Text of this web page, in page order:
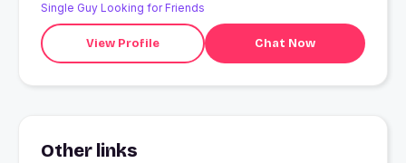
Single Guy Looking for Friends
View Profile Chat Now
Other links